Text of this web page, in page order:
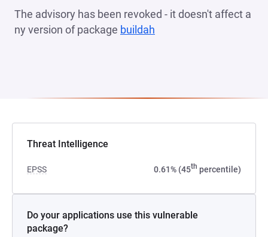
The advisory has been revoked - it doesn't affect a
ny version of package buildah
Threat Intelligence
EPSS 0.61% (45th percentile)
Do your applications use this vulnerable
package?